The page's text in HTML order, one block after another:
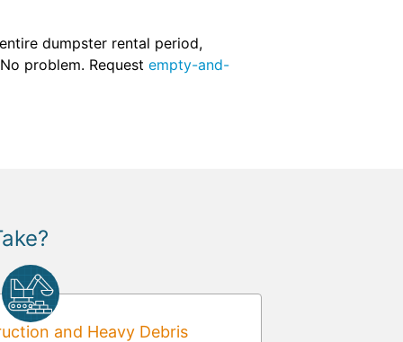
dumpster rental period,
problem. Request empty-and-
and Heavy Debris